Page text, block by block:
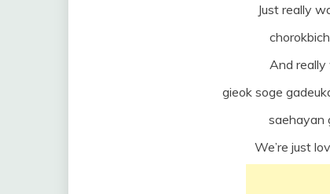
Just really
And
gieok soge
saehayan
We’re just